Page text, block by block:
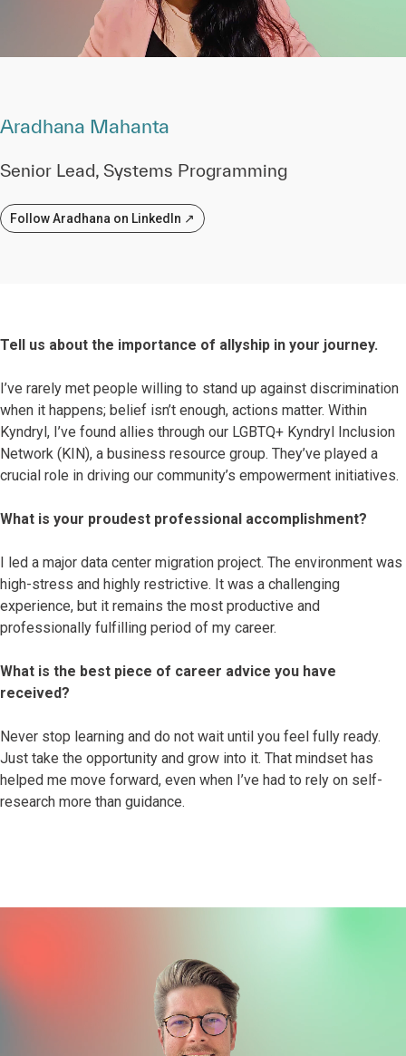
Aradhana Mahanta
Senior Lead, Systems Programming
Follow Aradhana on LinkedIn ↗
Tell us about the importance of allyship in your journey.
I’ve rarely met people willing to stand up against discrimination
when it happens; belief isn’t enough, actions matter. Within
Kyndryl, I’ve found allies through our LGBTQ+ Kyndryl Inclusion
Network (KIN), a business resource group. They’ve played a
crucial role in driving our community’s empowerment initiatives.
What is your proudest professional accomplishment?
I led a major data center migration project. The environment was
high-stress and highly restrictive. It was a challenging
experience, but it remains the most productive and
professionally fulfilling period of my career.
What is the best piece of career advice you have
received?
Never stop learning and do not wait until you feel fully ready.
Just take the opportunity and grow into it. That mindset has
helped me move forward, even when I’ve had to rely on self-
research more than guidance.